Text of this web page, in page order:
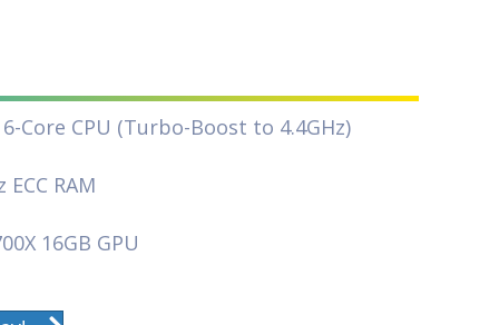
Core CPU (Turbo-Boost to 4.4GHz)
RAM
16GB GPU